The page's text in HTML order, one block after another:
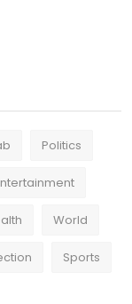
Politics
World
Sports